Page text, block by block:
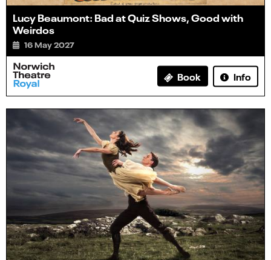
Lucy Beaumont: Bad at Quiz Shows, Good with
Weirdos
16 May 2027
Book Info